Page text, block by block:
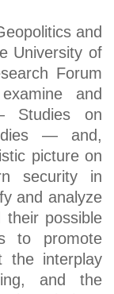
and
University of
Forum
and
Studies on
— and,
picture on
security in
and analyze
possible
to promote
the interplay
and the